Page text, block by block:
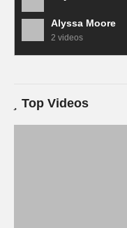
Alyssa Moore
2 videos
Top Videos